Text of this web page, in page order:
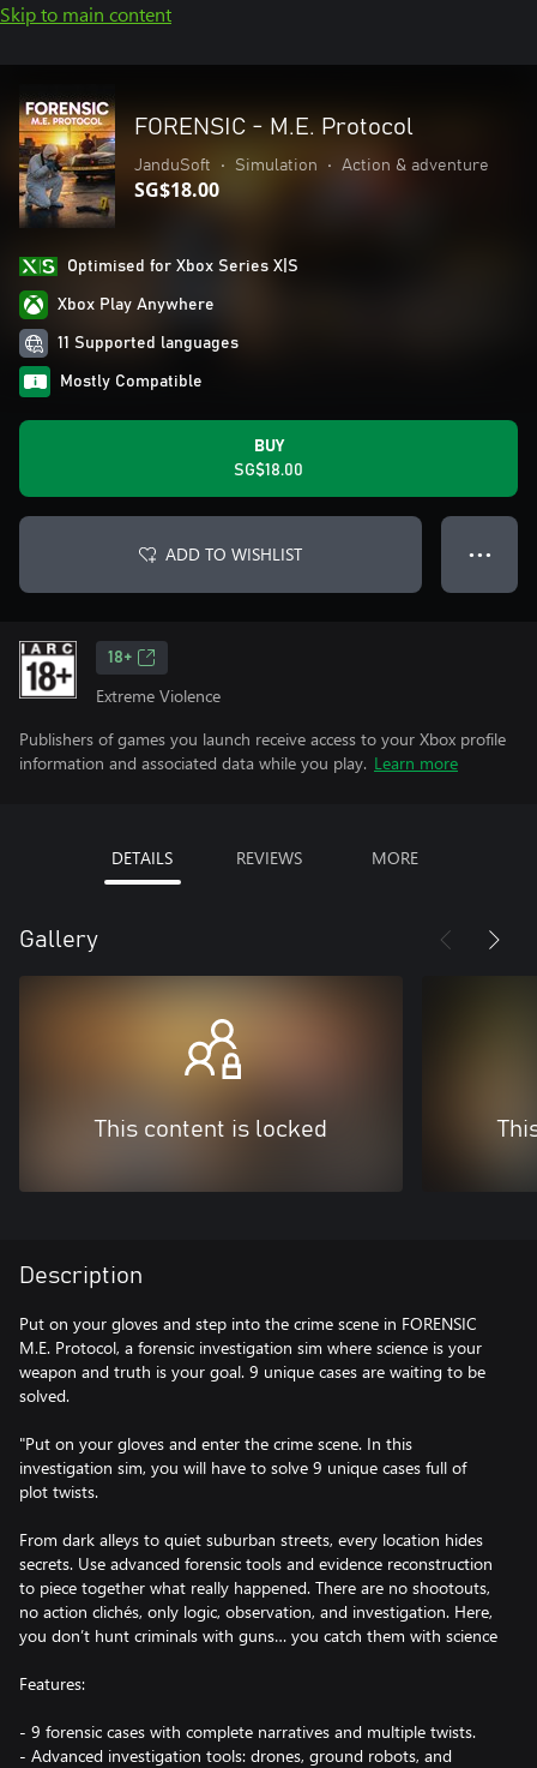
Skip to main content
FORENSIC - M.E. Protocol
JanduSoft • Simulation • Action & adventure
SG$18.00
Optimised for Xbox Series X|S
Xbox Play Anywhere
11 Supported languages
Mostly Compatible
BUY
SG$18.00
ADD TO WISHLIST ● ● ●
18+
Extreme Violence
Publishers of games you launch receive access to your Xbox profile
information and associated data while you play. Learn more
DETAILS REVIEWS MORE
Gallery
This content is locked
Description
Put on your gloves and step into the crime scene in FORENSIC
M.E. Protocol, a forensic investigation sim where science is your
weapon and truth is your goal. 9 unique cases are waiting to be
solved.
"Put on your gloves and enter the crime scene. In this
investigation sim, you will have to solve 9 unique cases full of
plot twists.
From dark alleys to quiet suburban streets, every location hides
secrets. Use advanced forensic tools and evidence reconstruction
to piece together what really happened. There are no shootouts,
no action clichés, only logic, observation, and investigation. Here,
you don’t hunt criminals with guns… you catch them with science
Features:
- 9 forensic cases with complete narratives and multiple twists.
- Advanced investigation tools: drones, ground robots, and